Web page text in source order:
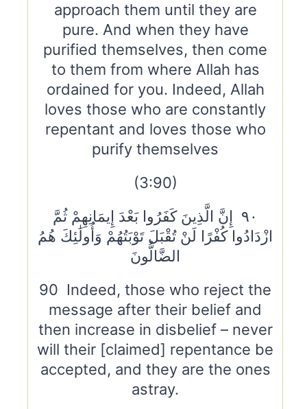
approach them until they are
pure. And when they have
purified themselves, then come
to them from where Allah has
ordained for you. Indeed, Allah
loves those who are constantly
repentant and loves those who
purify themselves
(3:90)
٩٠ إِنَّ الَّذِينَ كَفَرُوا بَعْدَ إِيمَانِهِمْ ثُمَّ
ازْدَادُوا كُفْرًا لَنْ تُقْبَلَ تَوْبَتُهُمْ وَأُولَٰئِكَ هُمُ
الضَّالُّونَ
90 Indeed, those who reject the
message after their belief and
then increase in disbelief – never
will their [claimed] repentance be
accepted, and they are the ones
astray.